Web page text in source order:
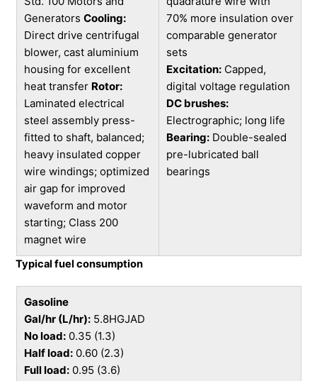
Generators Cooling:
Direct drive centrifugal
blower, cast aluminium
housing for excellent
heat transfer Rotor:
Laminated electrical
steel assembly press-
fitted to shaft, balanced;
heavy insulated copper
wire windings; optimized
air gap for improved
waveform and motor
starting; Class 200
magnet wire
70% more insulation over
comparable generator
sets
Excitation:Capped,
digital voltage regulation
DC brushes:
Electrographic; long life
Bearing:Double-sealed
pre-lubricated ball
bearings
Typical fuel consumption
Gasoline
Gal/hr (L/hr):5.8HGJAD
No load:0.35 (1.3)
Half load:0.60 (2.3)
Full load:0.95 (3.6)